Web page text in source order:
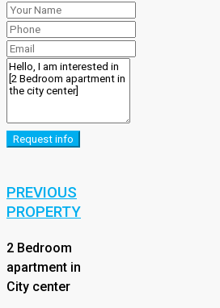
Request info
PREVIOUS
PROPERTY
2 Bedroom
apartment in
City center